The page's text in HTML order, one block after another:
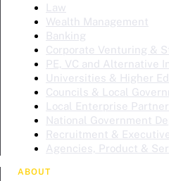
Law
Wealth Management
Banking
Corporate Venturing &
PE, VC and Alternative
Universities & Higher
Councils & Local
Local Enterprise
National Government
Recruitment &
Agencies, Product &
ABOUT